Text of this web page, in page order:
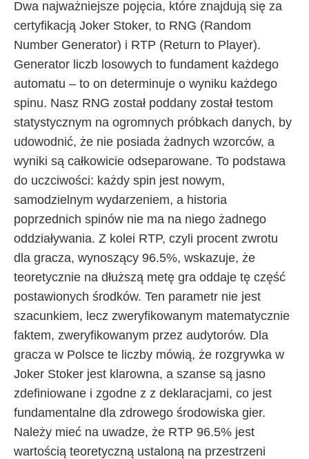
Dwa najważniejsze pojęcia, które znajdują się za
certyfikacją Joker Stoker, to RNG (Random
Number Generator) i RTP (Return to Player).
Generator liczb losowych to fundament każdego
automatu – to on determinuje o wyniku każdego
spinu. Nasz RNG został poddany został testom
statystycznym na ogromnych próbkach danych, by
udowodnić, że nie posiada żadnych wzorców, a
wyniki są całkowicie odseparowane. To podstawa
do uczciwości: każdy spin jest nowym,
samodzielnym wydarzeniem, a historia
poprzednich spinów nie ma na niego żadnego
oddziaływania. Z kolei RTP, czyli procent zwrotu
dla gracza, wynoszący 96.5%, wskazuje, że
teoretycznie na dłuższą metę gra oddaje tę część
postawionych środków. Ten parametr nie jest
szacunkiem, lecz zweryfikowanym matematycznie
faktem, zweryfikowanym przez audytorów. Dla
gracza w Polsce te liczby mówią, że rozgrywka w
Joker Stoker jest klarowna, a szanse są jasno
zdefiniowane i zgodne z z deklaracjami, co jest
fundamentalne dla zdrowego środowiska gier.
Należy mieć na uwadze, że RTP 96.5% jest
wartością teoretyczną ustaloną na przestrzeni